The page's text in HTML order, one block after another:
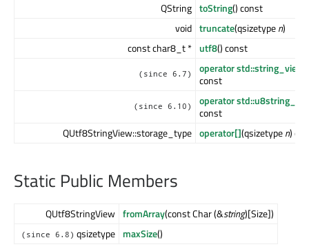
QString toString() const
void truncate(qsizetypen)
const char8_t * utf8() const
(since 6.7) operator std::string_view
const
(since 6.10)
operator
const
QUtf8StringView::storage_type operator[](qsizetypen)
Static Public Members
QUtf8StringView fromArray(const Char (&string)[Size])
(since 6.8) qsizetype maxSize()